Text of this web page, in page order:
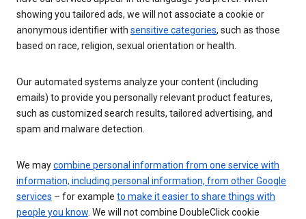
showing you tailored ads, we will not associate a cookie or
anonymous identifier with sensitive categories, such as those
based on race, religion, sexual orientation or health.
Our automated systems analyze your content (including
emails) to provide you personally relevant product features,
such as customized search results, tailored advertising, and
spam and malware detection.
We maycombine personal information from one service with
information, including personal information, from other Google
services – for example to make it easier to share things with
people you know. We will not combine DoubleClick cookie